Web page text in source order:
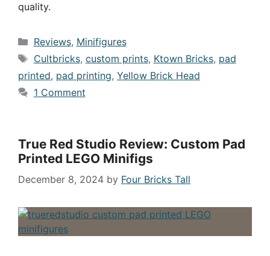
quality.
Categories
Reviews, Minifigures
Tags
Cultbricks, custom prints, Ktown Bricks, pad
printed, pad printing, Yellow Brick Head
1 Comment
True Red Studio Review: Custom Pad
Printed LEGO Minifigs
December 8, 2024 by Four Bricks Tall